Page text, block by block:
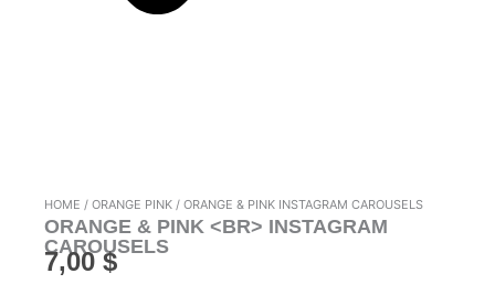
HOME / ORANGE PINK / ORANGE & PINK INSTAGRAM CAROUSELS
ORANGE & PINK <BR> INSTAGRAM
CAROUSELS
7,00$